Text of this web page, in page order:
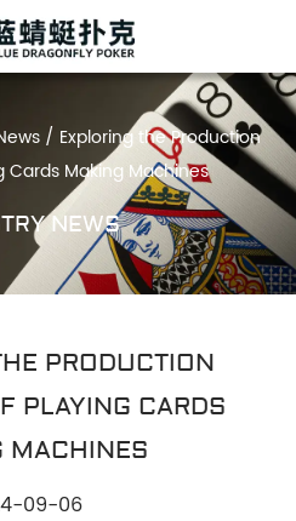
/ Exploring the Production
Cards Making Machines
NEWS
PRODUCTION
PLAYING CARDS
MACHINES
09-06